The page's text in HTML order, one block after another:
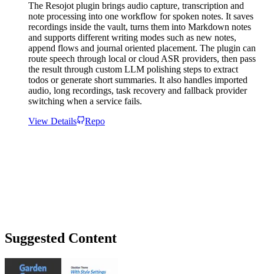
The Resojot plugin brings audio capture, transcription and
note processing into one workflow for spoken notes. It saves
recordings inside the vault, turns them into Markdown notes
and supports different writing modes such as new notes,
append flows and journal oriented placement. The plugin can
route speech through local or cloud ASR providers, then pass
the result through custom LLM polishing steps to extract
todos or generate short summaries. It also handles imported
audio, long recordings, task recovery and fallback provider
switching when a service fails.
View Details
Repo
Suggested Content